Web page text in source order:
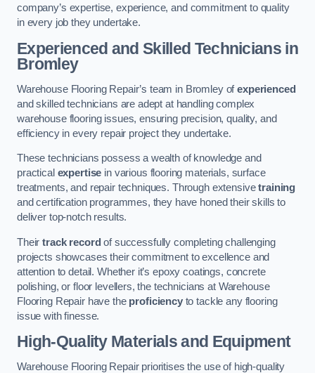
company’s expertise, experience, and commitment to quality
in every job they undertake.
Experienced and Skilled Technicians in
Bromley
Warehouse Flooring Repair’s team in Bromley ofexperienced
and skilled technicians are adept at handling complex
warehouse flooring issues, ensuring precision, quality, and
efficiency in every repair project they undertake.
These technicians possess a wealth of knowledge and
practical expertise in various flooring materials, surface
treatments, and repair techniques. Through extensivetraining
and certification programmes, they have honed their skills to
deliver top-notch results.
Theirtrack record of successfully completing challenging
projects showcases their commitment to excellence and
attention to detail. Whether it’s epoxy coatings, concrete
polishing, or floor levellers, the technicians at Warehouse
Flooring Repair have the proficiencyto tackle any flooring
issue with finesse.
High-Quality Materials and Equipment
Warehouse Flooring Repair prioritises the use of high-quality